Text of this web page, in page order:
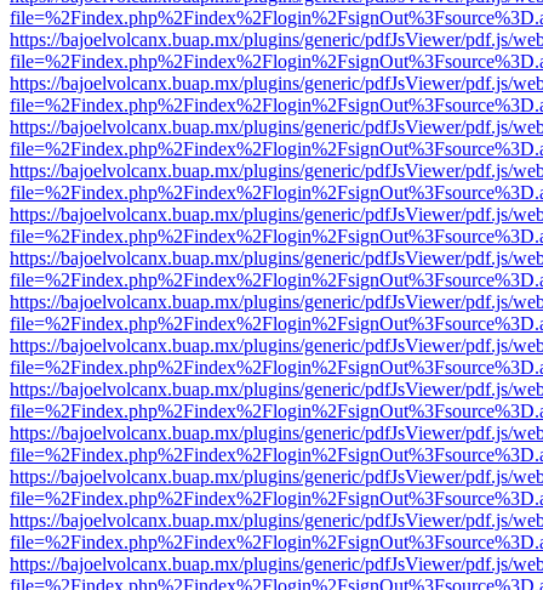
https://bajoelvolcanx.buap.mx/plugins/generic/pdfJsViewer/pdf.js/
https://bajoelvolcanx.buap.mx/plugins/generic/pdfJsViewer/pdf.js/
https://bajoelvolcanx.buap.mx/plugins/generic/pdfJsViewer/pdf.js/
https://bajoelvolcanx.buap.mx/plugins/generic/pdfJsViewer/pdf.js/
https://bajoelvolcanx.buap.mx/plugins/generic/pdfJsViewer/pdf.js/
https://bajoelvolcanx.buap.mx/plugins/generic/pdfJsViewer/pdf.js/
https://bajoelvolcanx.buap.mx/plugins/generic/pdfJsViewer/pdf.js/
https://bajoelvolcanx.buap.mx/plugins/generic/pdfJsViewer/pdf.js/
https://bajoelvolcanx.buap.mx/plugins/generic/pdfJsViewer/pdf.js/
https://bajoelvolcanx.buap.mx/plugins/generic/pdfJsViewer/pdf.js/
https://bajoelvolcanx.buap.mx/plugins/generic/pdfJsViewer/pdf.js/
https://bajoelvolcanx.buap.mx/plugins/generic/pdfJsViewer/pdf.js/
https://bajoelvolcanx.buap.mx/plugins/generic/pdfJsViewer/pdf.js/